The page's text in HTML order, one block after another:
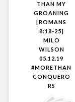
THAN MY
GROANING
[ROMANS
8:18-25]
MILO
WILSON
05.12.19
#MORETHAN
CONQUERO
RS